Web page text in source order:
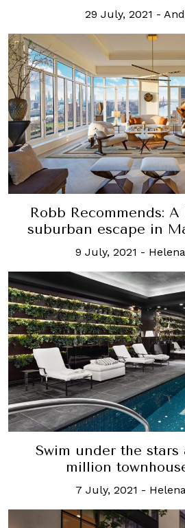
29 July, 2021 -
Robb Recommends:
suburban escape in
9 July, 2021 -
Swim under the stars
million
7 July, 2021 -